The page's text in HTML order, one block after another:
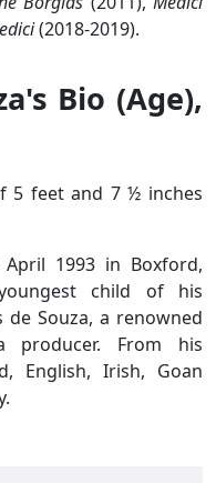
(2018-2019).
Bio (Age),
5 feet and 7 ½ inches
1993 in Boxford,
child of his
de Souza, a renowned
producer. From his
English, Irish, Goan